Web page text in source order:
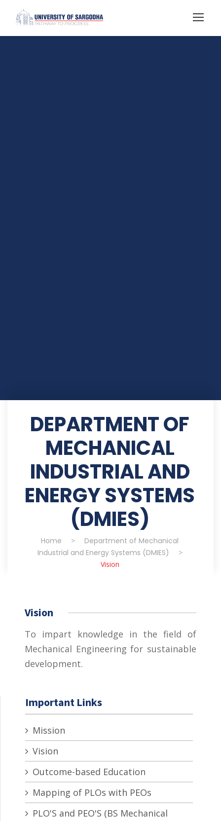
DEPARTMENT OF
MECHANICAL
INDUSTRIAL AND
ENERGY SYSTEMS
(DMIES)
Home >
Department of Mechanical
Industrial and Energy Systems (DMIES)
>
Vision
Vision
To impart knowledge in the field of
Mechanical Engineering for sustainable
development.
Important Links
Mission
Vision
Outcome-based Education
Mapping of PLOs with PEOs
PLO'S and PEO'S (BS Mechanical